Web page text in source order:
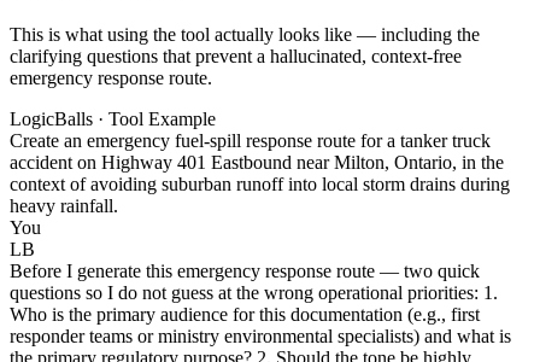
This is what using the tool actually looks like — including the
clarifying questions that prevent a hallucinated, context-free
emergency response route.
LogicBalls · Tool Example
Create an emergency fuel-spill response route for a tanker truck
accident on Highway 401 Eastbound near Milton, Ontario, in the
context of avoiding suburban runoff into local storm drains during
heavy rainfall.
You
LB
Before I generate this emergency response route — two quick
questions so I do not guess at the wrong operational priorities: 1.
Who is the primary audience for this documentation (e.g., first
responder teams or ministry environmental specialists) and what is
the primary regulatory purpose? 2. Should the tone be highly